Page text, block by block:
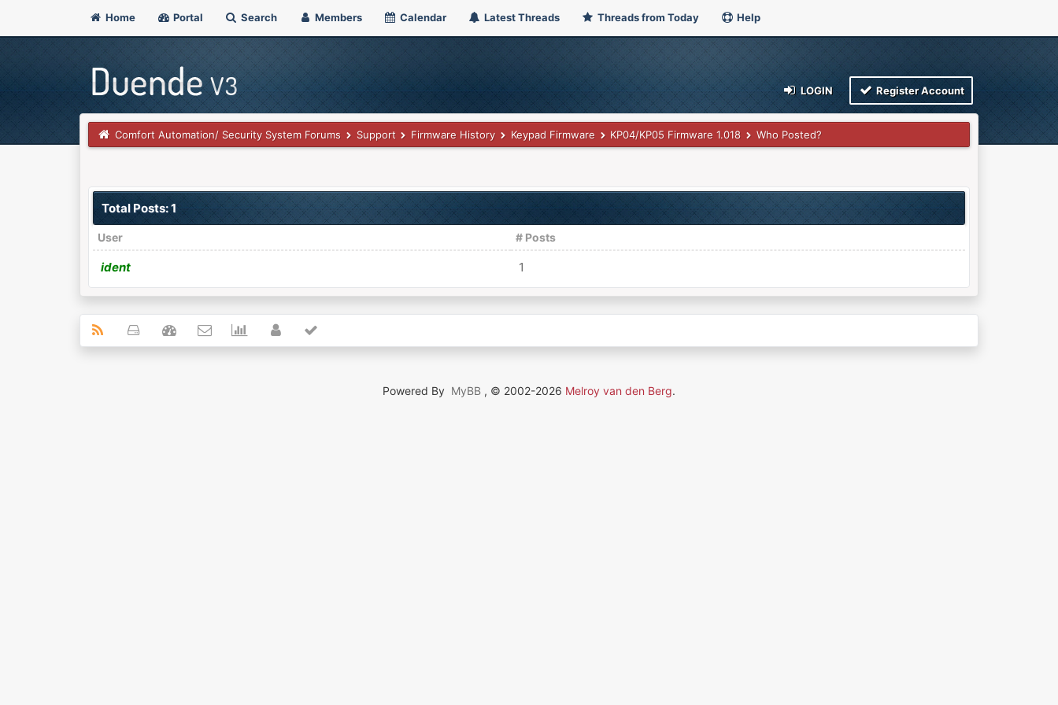
Home Portal Search Members Calendar Latest Threads Threads from Today Help
LOGIN Register Account
Comfort Automation/ Security System Forums Support Firmware History Keypad Firmware KP04/KP05 Firmware 1.018 Who Posted?
Total Posts: 1
User # Posts
ident 1
Powered By MyBB , © 2002-2026 Melroy van den Berg.